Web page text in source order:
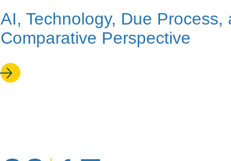
AI, Technology, Due
Comparative Perspective